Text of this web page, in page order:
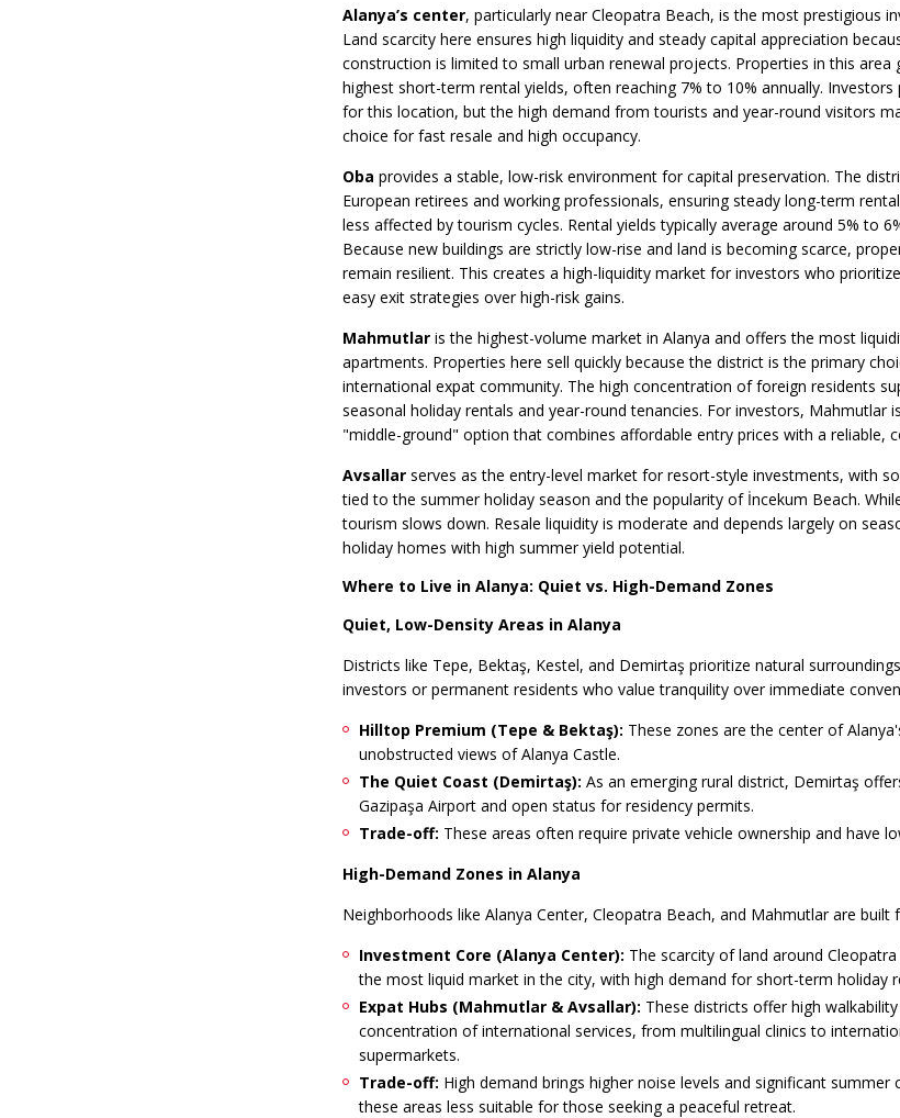
Alanya’s center, particularly near Cleopatra Beach, is the most prestigious
Land scarcity here ensures high liquidity and steady capital appreciation
construction is limited to small urban renewal projects. Properties in this area
highest short-term rental yields, often reaching 7% to 10% annually. Investors
for this location, but the high demand from tourists and year-round visitors
choice for fast resale and high occupancy.
Oba provides a stable, low-risk environment for capital preservation. The
European retirees and working professionals, ensuring steady long-term
less affected by tourism cycles. Rental yields typically average around 5% to
Because new buildings are strictly low-rise and land is becoming scarce,
remain resilient. This creates a high-liquidity market for investors who
easy exit strategies over high-risk gains.
Mahmutlar is the highest-volume market in Alanya and offers the most
apartments. Properties here sell quickly because the district is the primary
international expat community. The high concentration of foreign residents
seasonal holiday rentals and year-round tenancies. For investors, Mahmutlar
"middle-ground" option that combines affordable entry prices with a reliable,
Avsallar serves as the entry-level market for resort-style investments, with
tied to the summer holiday season and the popularity of İncekum Beach.
tourism slows down. Resale liquidity is moderate and depends largely on
holiday homes with high summer yield potential.
Where to Live in Alanya: Quiet vs. High-Demand Zones
Quiet, Low-Density Areas in Alanya
Districts like Tepe, Bektaş, Kestel, and Demirtaş prioritize natural
investors or permanent residents who value tranquility over immediate
Hilltop Premium (Tepe & Bektaş): These zones are the center of
unobstructed views of Alanya Castle.
The Quiet Coast (Demirtaş): As an emerging rural district, Demirtaş
Gazipaşa Airport and open status for residency permits.
Trade-off: These areas often require private vehicle ownership and have
High-Demand Zones in Alanya
Neighborhoods like Alanya Center, Cleopatra Beach, and Mahmutlar are
Investment Core (Alanya Center): The scarcity of land around
the most liquid market in the city, with high demand for short-term holiday
Expat Hubs (Mahmutlar & Avsallar): These districts offer high
concentration of international services, from multilingual clinics to
supermarkets.
Trade-off: High demand brings higher noise levels and significant summer
these areas less suitable for those seeking a peaceful retreat.